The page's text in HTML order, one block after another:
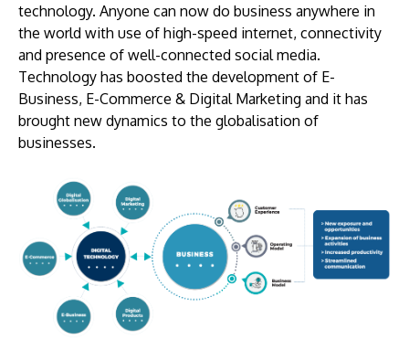
technology. Anyone can now do business anywhere in
the world with use of high-speed internet, connectivity
and presence of well-connected social media.
Technology has boosted the development of E-
Business, E-Commerce & Digital Marketing and it has
brought new dynamics to the globalisation of
businesses.